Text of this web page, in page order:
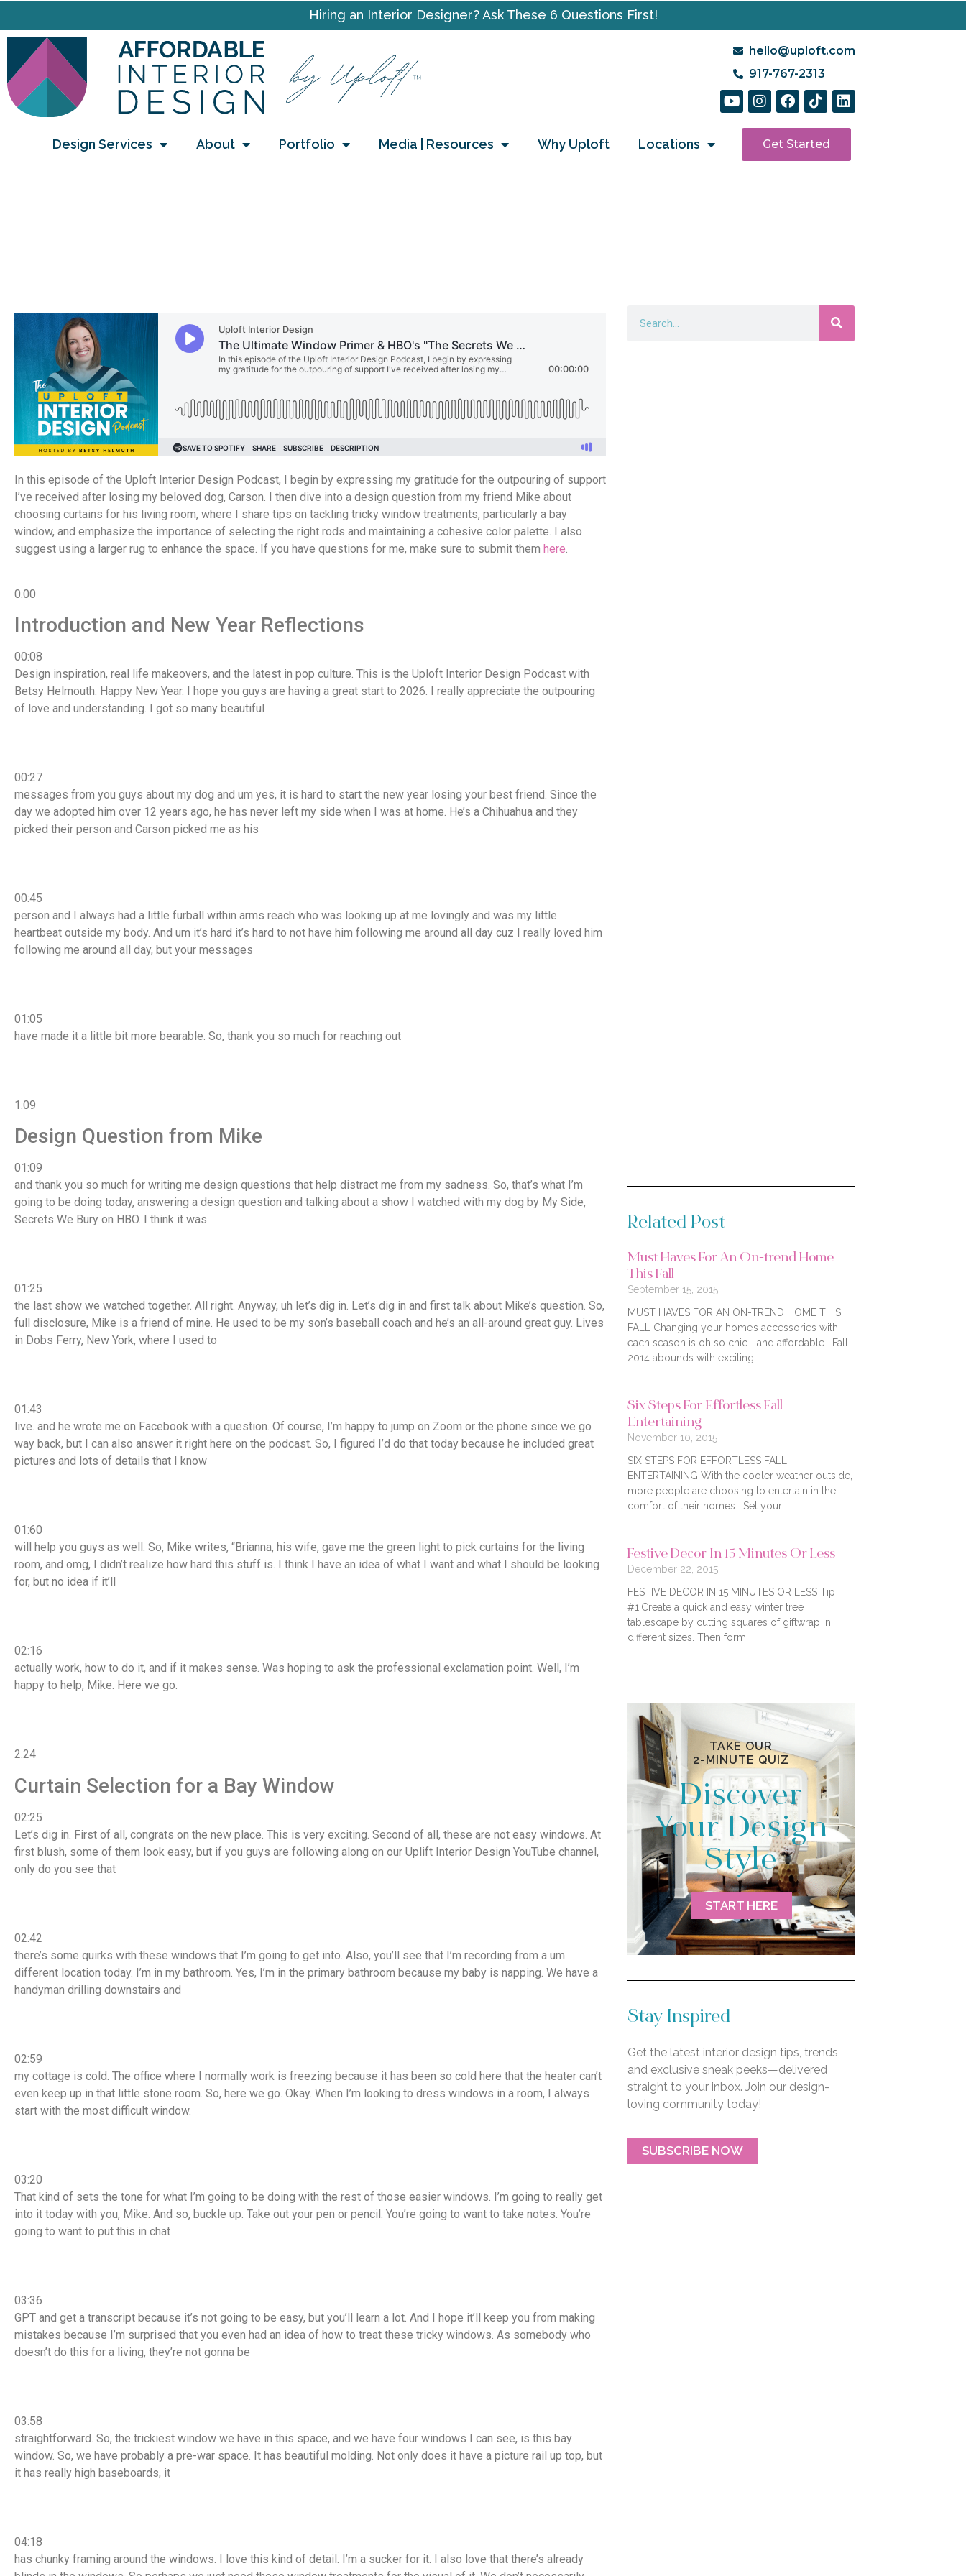
Hiring an Interior Designer? Ask These 6 Questions First!
hello@uploft.com
917-767-2313
Design Services About Portfolio Media | Resources Why Uploft Locations Get Started
In this episode of the Uploft Interior Design Podcast, I begin by expressing my gratitude for the outpouring of support
I’ve received after losing my beloved dog, Carson. I then dive into a design question from my friend Mike about
choosing curtains for his living room, where I share tips on tackling tricky window treatments, particularly a bay
window, and emphasize the importance of selecting the right rods and maintaining a cohesive color palette. I also
suggest using a larger rug to enhance the space. If you have questions for me, make sure to submit them here.
0:00
Introduction and New Year Reflections
00:08
Design inspiration, real life makeovers, and the latest in pop culture. This is the Uploft Interior Design Podcast with
Betsy Helmouth. Happy New Year. I hope you guys are having a great start to 2026. I really appreciate the outpouring
of love and understanding. I got so many beautiful
00:27
messages from you guys about my dog and um yes, it is hard to start the new year losing your best friend. Since the
day we adopted him over 12 years ago, he has never left my side when I was at home. He’s a Chihuahua and they
picked their person and Carson picked me as his
00:45
person and I always had a little furball within arms reach who was looking up at me lovingly and was my little
heartbeat outside my body. And um it’s hard it’s hard to not have him following me around all day cuz I really loved him
following me around all day, but your messages
01:05
have made it a little bit more bearable. So, thank you so much for reaching out
1:09
Design Question from Mike
01:09
and thank you so much for writing me design questions that help distract me from my sadness. So, that’s what I’m
going to be doing today, answering a design question and talking about a show I watched with my dog by My Side,
Secrets We Bury on HBO. I think it was
01:25
the last show we watched together. All right. Anyway, uh let’s dig in. Let’s dig in and first talk about Mike’s question. So,
full disclosure, Mike is a friend of mine. He used to be my son’s baseball coach and he’s an all-around great guy. Lives
in Dobs Ferry, New York, where I used to
01:43
live. and he wrote me on Facebook with a question. Of course, I’m happy to jump on Zoom or the phone since we go
way back, but I can also answer it right here on the podcast. So, I figured I’d do that today because he included great
pictures and lots of details that I know
01:60
will help you guys as well. So, Mike writes, “Brianna, his wife, gave me the green light to pick curtains for the living
room, and omg, I didn’t realize how hard this stuff is. I think I have an idea of what I want and what I should be looking
for, but no idea if it’ll
02:16
actually work, how to do it, and if it makes sense. Was hoping to ask the professional exclamation point. Well, I’m
happy to help, Mike. Here we go.
2:24
Curtain Selection for a Bay Window
02:25
Let’s dig in. First of all, congrats on the new place. This is very exciting. Second of all, these are not easy windows. At
first blush, some of them look easy, but if you guys are following along on our Uplift Interior Design YouTube channel,
only do you see that
02:42
there’s some quirks with these windows that I’m going to get into. Also, you’ll see that I’m recording from a um
different location today. I’m in my bathroom. Yes, I’m in the primary bathroom because my baby is napping. We have a
handyman drilling downstairs and
02:59
my cottage is cold. The office where I normally work is freezing because it has been so cold here that the heater can’t
even keep up in that little stone room. So, here we go. Okay. When I’m looking to dress windows in a room, I always
start with the most difficult window.
03:20
That kind of sets the tone for what I’m going to be doing with the rest of those easier windows. I’m going to really get
into it today with you, Mike. And so, buckle up. Take out your pen or pencil. You’re going to want to take notes. You’re
going to want to put this in chat
03:36
GPT and get a transcript because it’s not going to be easy, but you’ll learn a lot. And I hope it’ll keep you from making
mistakes because I’m surprised that you even had an idea of how to treat these tricky windows. As somebody who
doesn’t do this for a living, they’re not gonna be
03:58
straightforward. So, the trickiest window we have in this space, and we have four windows I can see, is this bay
window. So, we have probably a pre-war space. It has beautiful molding. Not only does it have a picture rail up top, but
it has really high baseboards, it
04:18
has chunky framing around the windows. I love this kind of detail. I’m a sucker for it. I also love that there’s already
Related Post
Must Haves For An On-trend Home
This Fall
September 15, 2015
MUST HAVES FOR AN ON-TREND HOME THIS
FALL Changing your home’s accessories with
each season is oh so chic—and affordable. Fall
2014 abounds with exciting
Six Steps For Effortless Fall
Entertaining
November 10, 2015
SIX STEPS FOR EFFORTLESS FALL
ENTERTAINING With the cooler weather outside,
more people are choosing to entertain in the
comfort of their homes. Set your
Festive Decor In 15 Minutes Or Less
December 22, 2015
FESTIVE DECOR IN 15 MINUTES OR LESS Tip
#1:Create a quick and easy winter tree
tablescape by cutting squares of giftwrap in
different sizes. Then form
TAKE OUR
2-MINUTE QUIZ
Discover
Your Design
Style
START HERE
Stay Inspired
Get the latest interior design tips, trends,
and exclusive sneak peeks—delivered
straight to your inbox. Join our design-
loving community today!
SUBSCRIBE NOW